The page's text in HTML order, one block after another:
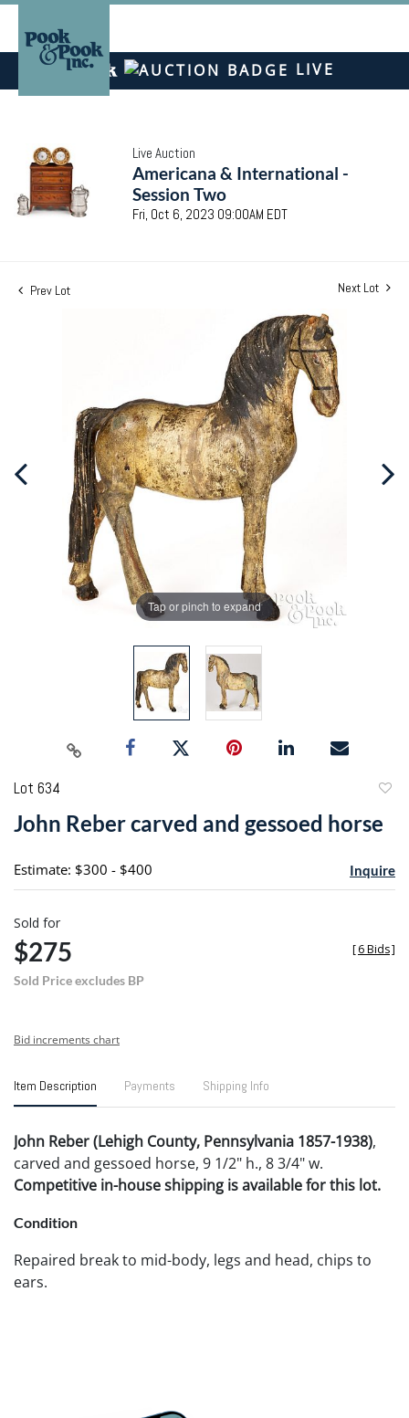
LIVE
Live Auction
Americana & International -
Session Two
Fri, Oct 6, 2023 09:00AM EDT
Prev Lot Next Lot
Tap or pinch to expand
Lot 634
John Reber carved and gessoed horse
Estimate: $300 - $400 Inquire
Sold for
$275
Sold Price excludes BP
[6 Bids]
Bid increments chart
Item Description Payments Shipping Info
John Reber (Lehigh County, Pennsylvania 1857-1938),
carved and gessoed horse, 9 1/2" h., 8 3/4" w.
Competitive in-house shipping is available for this lot.
Condition
Repaired break to mid-body, legs and head, chips to
ears.